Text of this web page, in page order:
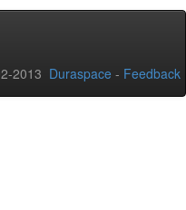
2013 Duraspace - Feedback